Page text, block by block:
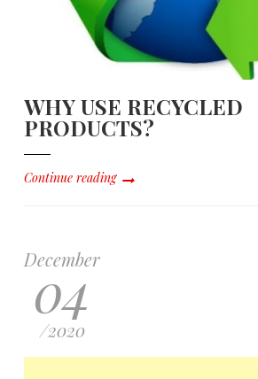
WHY USE RECYCLED
PRODUCTS?
Continue reading
December
04
/2020